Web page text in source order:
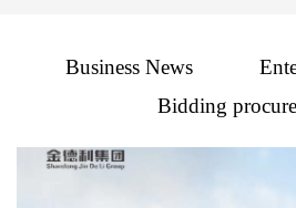
Business News
Bidding